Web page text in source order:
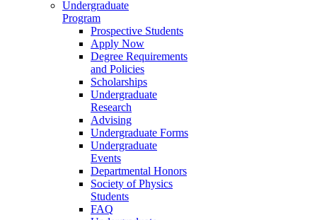
Undergraduate
Program
Prospective Students
Apply Now
Degree Requirements
and Policies
Scholarships
Undergraduate
Research
Advising
Undergraduate Forms
Undergraduate
Events
Departmental Honors
Society of Physics
Students
FAQ